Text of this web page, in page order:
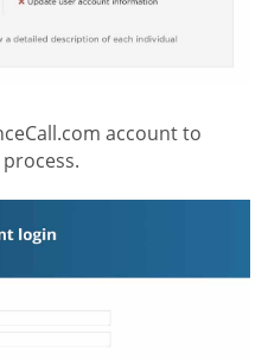
account to